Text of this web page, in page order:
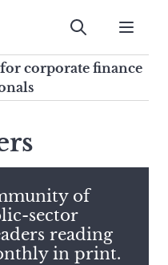
Submit
corporate finance
of
sector
reading
in print.